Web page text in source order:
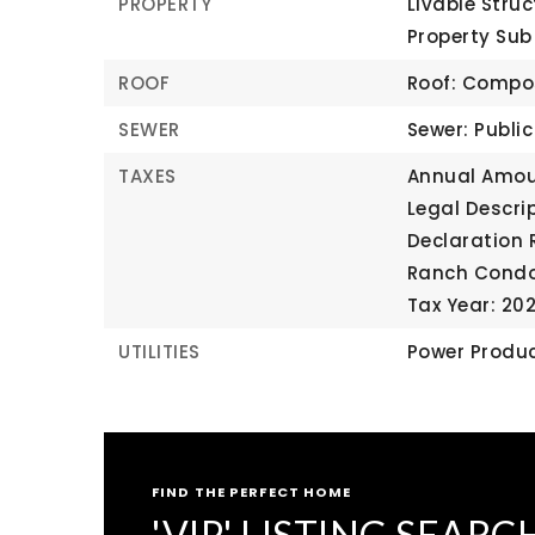
Property
ROOF
Roof:
SEWER
Sewer:
TAXES
Annual
Legal
Declaration
Ranch
Tax Year:
UTILITIES
Power
FIND THE PERFECT HOME